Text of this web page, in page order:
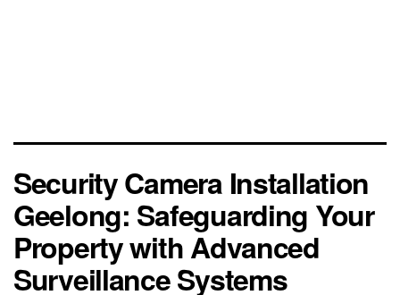
Security Camera Installation
Geelong: Safeguarding Your
Property with Advanced
Surveillance Systems